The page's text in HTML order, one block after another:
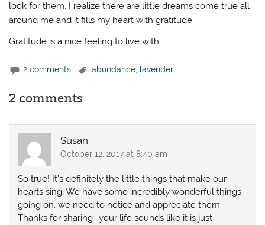
look for them, I realize there are little dreams come true all
around me and it fills my heart with gratitude.
Gratitude is a nice feeling to live with.
2 comments abundance lavender
2 comments
Susan
October 12, 2017 at 8:40 am
So true! It’s definitely the little things that make our
hearts sing. We have some incredibly wonderful things
going on, we need to notice and appreciate them.
Thanks for sharing- your life sounds like it is just